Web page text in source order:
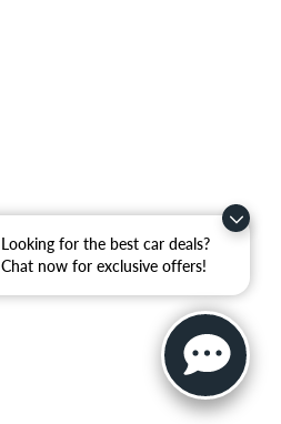
Looking for the best car deals?
Chat now for exclusive offers!